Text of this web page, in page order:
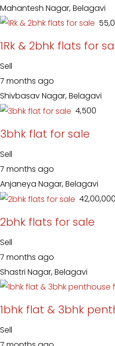
Mahantesh Nagar, Belagavi
₹
1Rk & 2bhk flats for
Sell
7 months ago
Shivbasav Nagar, Belagavi
₹ 4,500
3bhk flat for sale
Sell
7 months ago
Anjaneya Nagar, Belagavi
₹ 42,00,000
2bhk flats for sale
Sell
7 months ago
Shastri Nagar, Belagavi
1bhk flat & 3bhk
Sell